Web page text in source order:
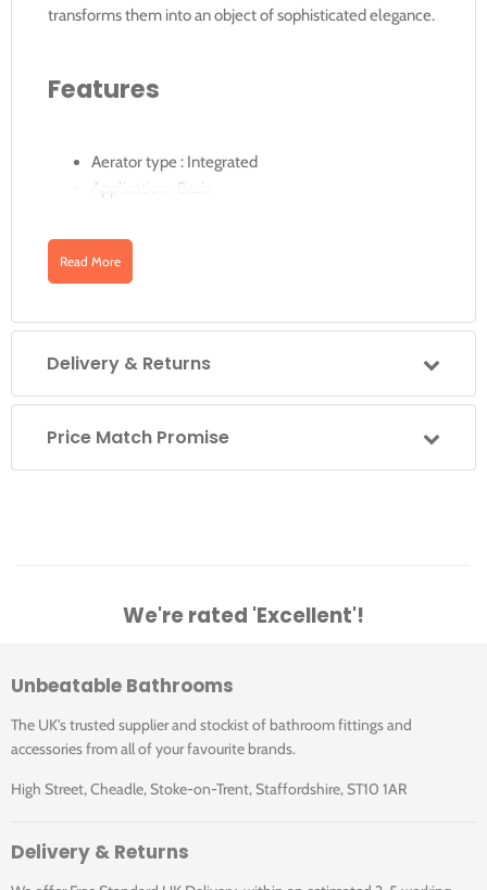
transforms them into an object of sophisticated elegance.
Features
Aerator type : Integrated
Application : Basin
Finish : Chrome
Flexible supply hoses included
Pop-up waste
Downloads
Read More
Delivery & Returns
Price Match Promise
We're rated 'Excellent'!
Unbeatable Bathrooms
The UK's trusted supplier and stockist of bathroom fittings and
accessories from all of your favourite brands.
High Street, Cheadle, Stoke-on-Trent, Staffordshire, ST10 1AR
Delivery & Returns